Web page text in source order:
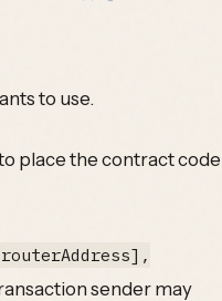
to use.
place the contract code
sender may